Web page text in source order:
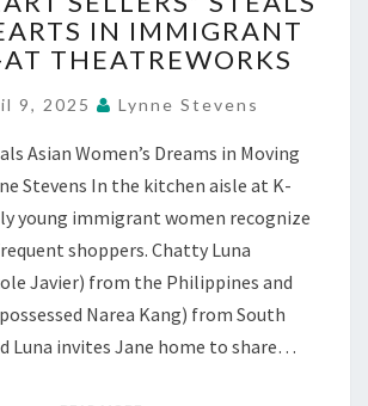
SELLERS”
STEALS
HEARTS
IMMIGRANT
TALE
—
THEATREWORKS
IN IMMIGRANT
THEATREWORKS
9, 2025 Lynne Stevens
Asian Women’s Dreams in Moving
Stevens In the kitchen aisle at K-
young immigrant women recognize
shoppers. Chatty Luna
Javier) from the Philippines and
Narea Kang) from South
Luna invites Jane home to share…